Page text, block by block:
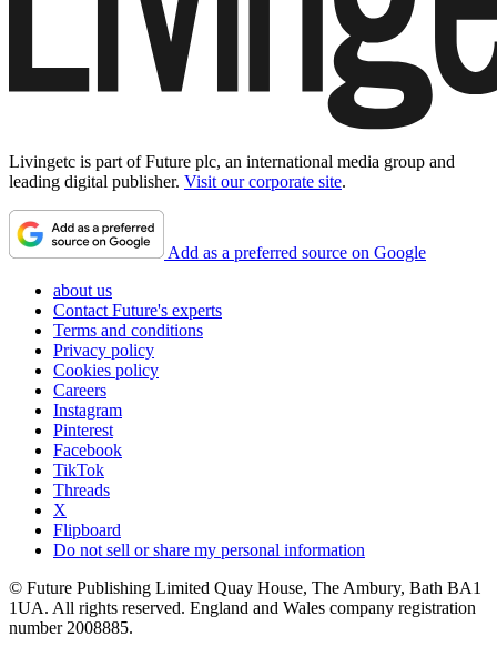
Livingetc is part of Future plc, an international media group and
leading digital publisher. Visit our corporate site.
Add as a preferred source on Google
about us
Contact Future's experts
Terms and conditions
Privacy policy
Cookies policy
Careers
Instagram
Pinterest
Facebook
TikTok
Threads
X
Flipboard
Do not sell or share my personal information
© Future Publishing Limited Quay House, The Ambury, Bath BA1
1UA. All rights reserved. England and Wales company registration
number 2008885.